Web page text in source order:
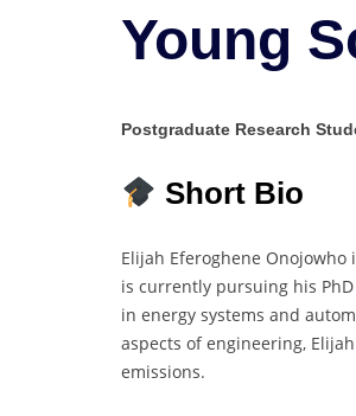
Young
Postgraduate Research
Short Bio
Elijah Eferoghene
is currently pursuing his
in energy systems and
aspects of engineering,
emissions.